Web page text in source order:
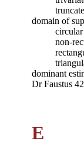
domain of
non-
dominant
Dr Faustus
E